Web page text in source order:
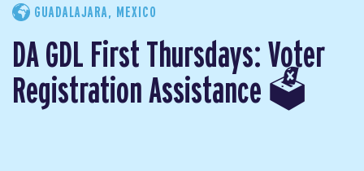
GUADALAJARA, MEXICO
DA GDL First Thursdays: Voter
Registration Assistance 🗳️